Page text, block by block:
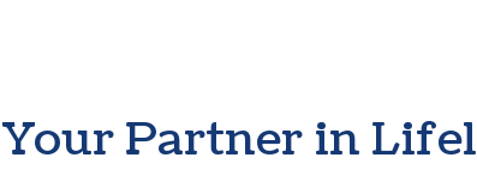
Your Partner in